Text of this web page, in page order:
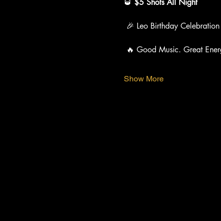
🎉 Leo Birthday Celebration
🔥 Good Music. Great
Show More